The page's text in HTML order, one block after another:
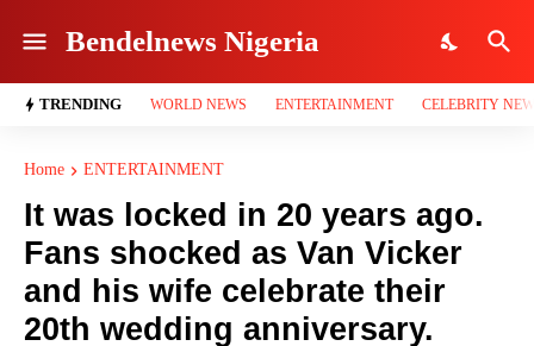
Bendelnews Nigeria
TRENDING WORLD NEWS ENTERTAINMENT CELEBRITY
Home ENTERTAINMENT
It was locked in 20 years ago.
Fans shocked as Van Vicker
and his wife celebrate their
20th wedding anniversary.